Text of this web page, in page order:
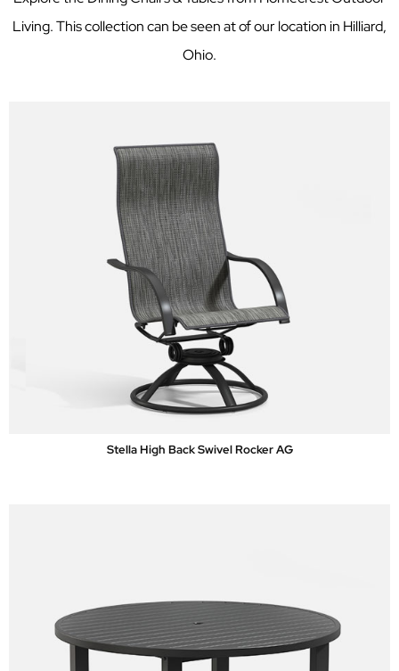
Living. This collection can be seen at of our location in Hilliard,
Ohio.
Stella High Back Swivel Rocker AG